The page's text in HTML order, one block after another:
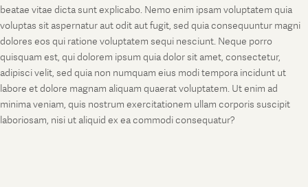
beatae vitae dicta sunt explicabo. Nemo enim ipsam voluptatem quia
voluptas sit aspernatur aut odit aut fugit, sed quia consequuntur magni
dolores eos qui ratione voluptatem sequi nesciunt. Neque porro
quisquam est, qui dolorem ipsum quia dolor sit amet, consectetur,
adipisci velit, sed quia non numquam eius modi tempora incidunt ut
labore et dolore magnam aliquam quaerat voluptatem. Ut enim ad
minima veniam, quis nostrum exercitationem ullam corporis suscipit
laboriosam, nisi ut aliquid ex ea commodi consequatur?